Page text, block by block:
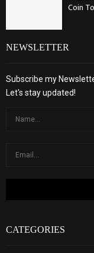
Coin
NEWSLETTER
Subscribe my
Let's stay updated!
CATEGORIES